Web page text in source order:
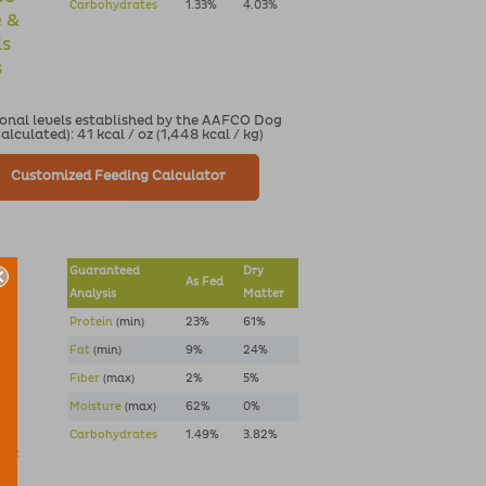
&
Carbohydrates 1.33% 4.03%
levels established by the AAFCO Dog
41 kcal / oz (1,448 kcal / kg)
Customized Feeding Calculator
&
Guaranteed
Analysis
As Fed
Dry
Matter
Protein (min) 23% 61%
Fat (min) 9% 24%
Fiber (max) 2% 5%
Moisture (max) 62% 0%
Carbohydrates 1.49% 3.82%